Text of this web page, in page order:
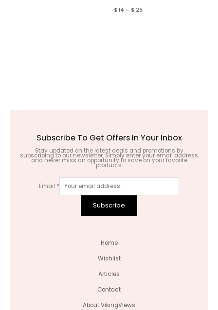
$ 14 – $ 25
Subscribe To Get Offers In Your Inbox
Stay updated on the latest deals and promotions by
subscribing to our newsletter. Simply enter your email address
and never miss an opportunity to save on your favorite
products.
Email *
Subscribe
Home
Wishlist
Articles
Contact
About VikingViews